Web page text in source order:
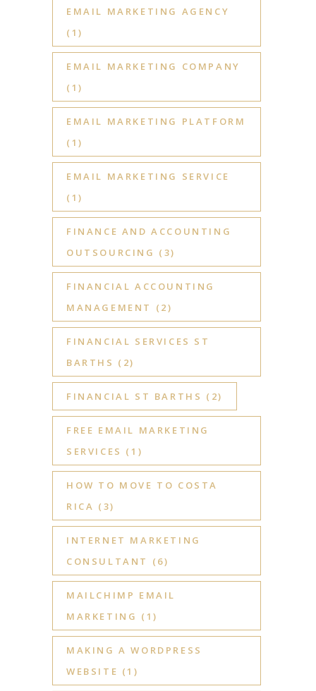
EMAIL MARKETING AGENCY
(1)
EMAIL MARKETING COMPANY
(1)
EMAIL MARKETING PLATFORM
(1)
EMAIL MARKETING SERVICE
(1)
FINANCE AND ACCOUNTING
OUTSOURCING (3)
FINANCIAL ACCOUNTING
MANAGEMENT
(2)
FINANCIAL SERVICES ST
BARTHS (2)
FINANCIAL ST BARTHS (2)
FREE EMAIL MARKETING
SERVICES (1)
HOW TO MOVE TO COSTA
RICA (3)
INTERNET MARKETING
CONSULTANT
(6)
MAILCHIMP EMAIL
MARKETING (1)
MAKING A WORDPRESS
WEBSITE (1)